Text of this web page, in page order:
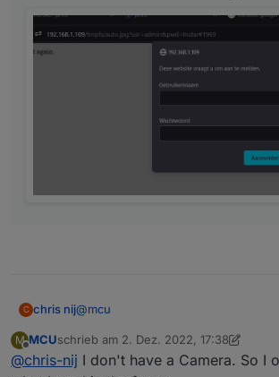
C chris nij@mcu
with my link in the browser, works.
M
Offline
MCUschrieb am 2. Dez. 2022, 17:38
zuletzt editiert von MCU12. Feb. 2022,
@chris-nij I don't have a Camera. So I